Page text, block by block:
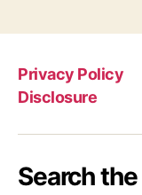
Privacy Policy
Disclosure
Search